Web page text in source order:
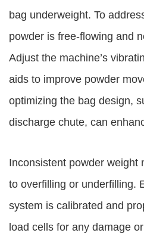
bag underweight. To
powder is free-flowing and
Adjust the machine’s
aids to improve powder
optimizing the bag design,
discharge chute, can
Inconsistent powder weight
to overfilling or underfilling.
system is calibrated and
load cells for any damage